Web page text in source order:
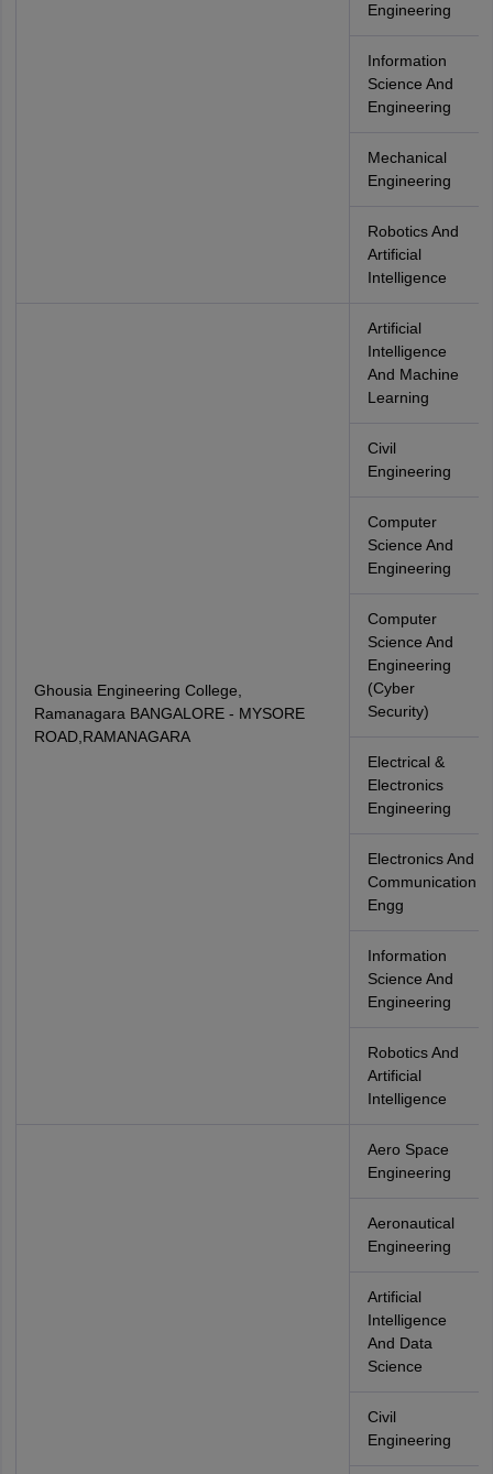
Engineering
Information
Science And
Engineering
Mechanical
Engineering
Robotics And
Artificial
Intelligence
Ghousia Engineering College,
Ramanagara BANGALORE - MYSORE
ROAD,RAMANAGARA
Artificial
Intelligence
And Machine
Learning
Civil
Engineering
Computer
Science And
Engineering
Computer
Science And
Engineering
(Cyber
Security)
Electrical &
Electronics
Engineering
Electronics And
Communication
Engg
Information
Science And
Engineering
Robotics And
Artificial
Intelligence
Aero Space
Engineering
Aeronautical
Engineering
Artificial
Intelligence
And Data
Science
Civil
Engineering